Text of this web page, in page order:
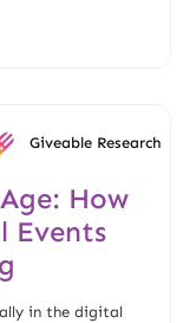
Giveable Research
How
Events
in the digital